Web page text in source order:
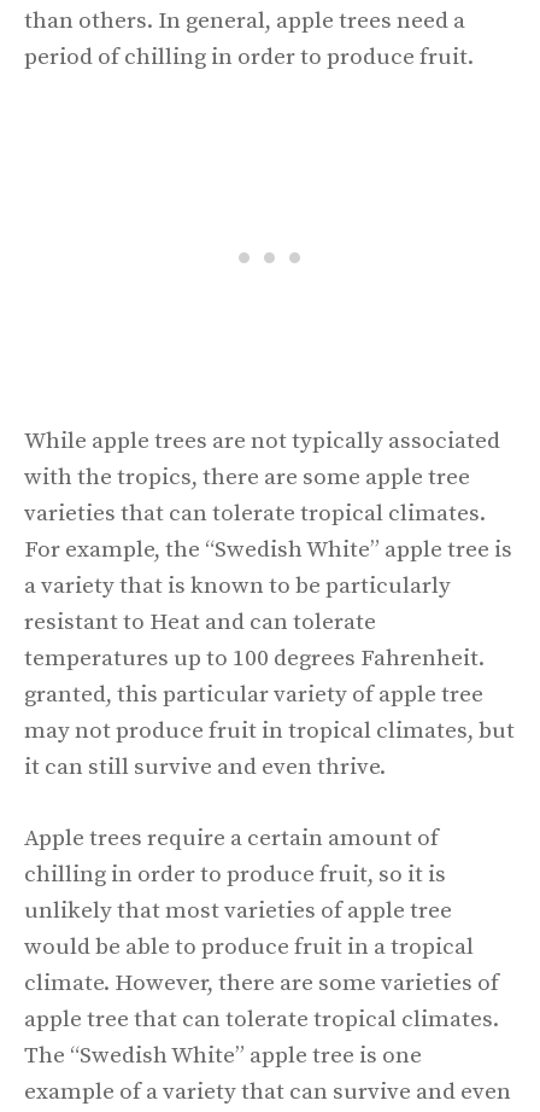
than others. In general, apple trees need a
period of chilling in order to produce fruit.
While apple trees are not typically associated
with the tropics, there are some apple tree
varieties that can tolerate tropical climates.
For example, the “Swedish White” apple tree is
a variety that is known to be particularly
resistant to Heat and can tolerate
temperatures up to 100 degrees Fahrenheit.
granted, this particular variety of apple tree
may not produce fruit in tropical climates, but
it can still survive and even thrive.
Apple trees require a certain amount of
chilling in order to produce fruit, so it is
unlikely that most varieties of apple tree
would be able to produce fruit in a tropical
climate. However, there are some varieties of
apple tree that can tolerate tropical climates.
The “Swedish White” apple tree is one
example of a variety that can survive and even